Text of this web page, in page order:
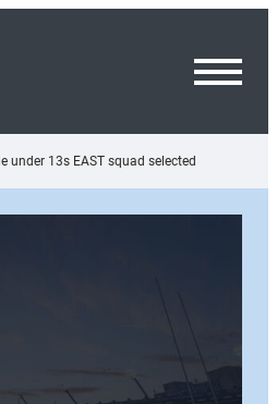
under 13s EAST squad selected